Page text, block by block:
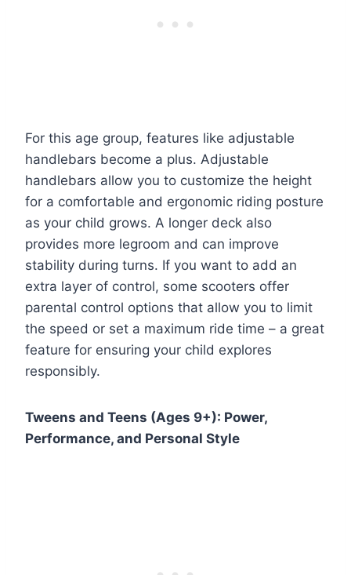
For this age group, features like adjustable
handlebars become a plus. Adjustable
handlebars allow you to customize the height
for a comfortable and ergonomic riding posture
as your child grows. A longer deck also
provides more legroom and can improve
stability during turns. If you want to add an
extra layer of control, some scooters offer
parental control options that allow you to limit
the speed or set a maximum ride time – a great
feature for ensuring your child explores
responsibly.
Tweens and Teens (Ages 9+): Power,
Performance, and Personal Style